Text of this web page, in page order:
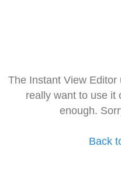
The Instant View
really want to use it
enough.
Back